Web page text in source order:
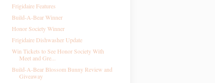
Frigidaire Features
Build-A-Bear Winner
Honor Society Winner
Frigidaire Dishwasher Update
Win Tickets to See Honor Society With
Meet and Gre...
Build-A-Bear Blossom Bunny Review and
Giveaway